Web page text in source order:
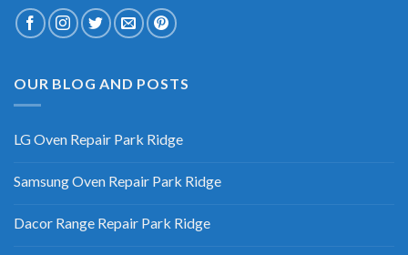
OUR BLOG AND POSTS
LG Oven Repair Park Ridge
Samsung Oven Repair Park Ridge
Dacor Range Repair Park Ridge